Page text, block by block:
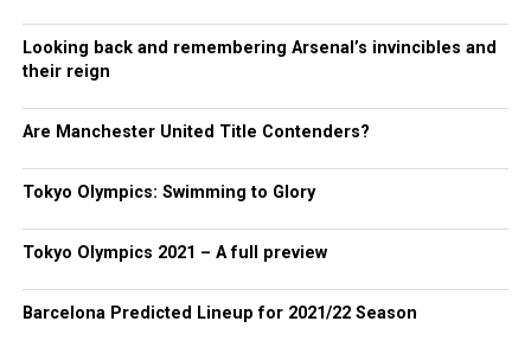
Looking back and remembering Arsenal’s invincibles and
their reign
Are Manchester United Title Contenders?
Tokyo Olympics: Swimming to Glory
Tokyo Olympics 2021 – A full preview
Barcelona Predicted Lineup for 2021/22 Season